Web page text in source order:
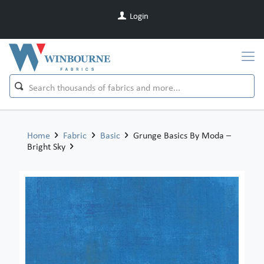
Login
Home Fabric Basic
Grunge Basics By Moda –
Bright Sky